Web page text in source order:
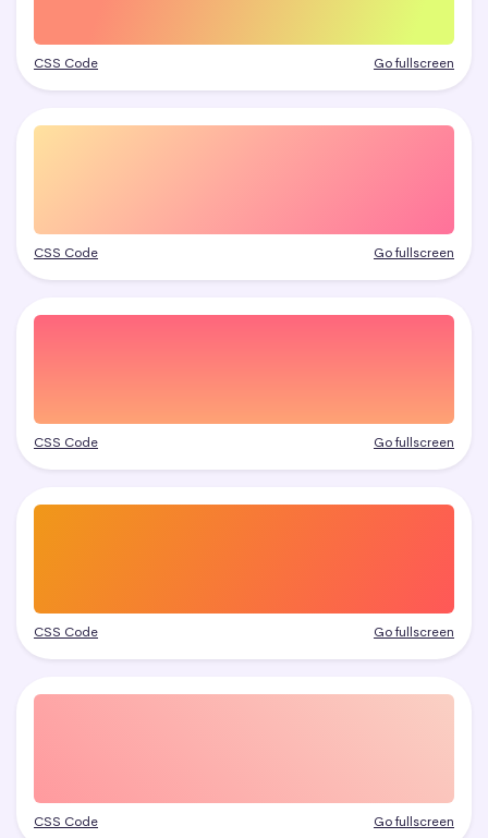
CSS Code Go fullscreen
CSS Code Go fullscreen
CSS Code Go fullscreen
CSS Code Go fullscreen
CSS Code Go fullscreen